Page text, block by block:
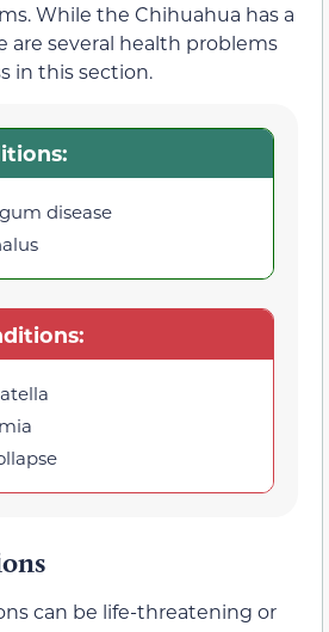
While the Chihuahua has a
are several health problems
in this section.
disease
can be life-threatening or